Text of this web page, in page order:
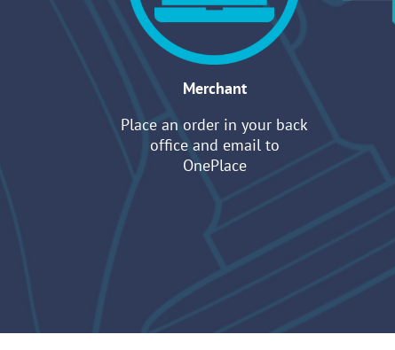
Merchant
Place an order in your back
office and email to
OnePlace